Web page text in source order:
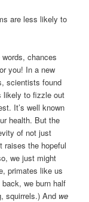
are less likely to
words, chances
you! In a new
scientists found
likely to fizzle out
It’s well known
health. But the
of not just
raises the hopeful
we just might
primates like us
we burn half
squirrels.) And we